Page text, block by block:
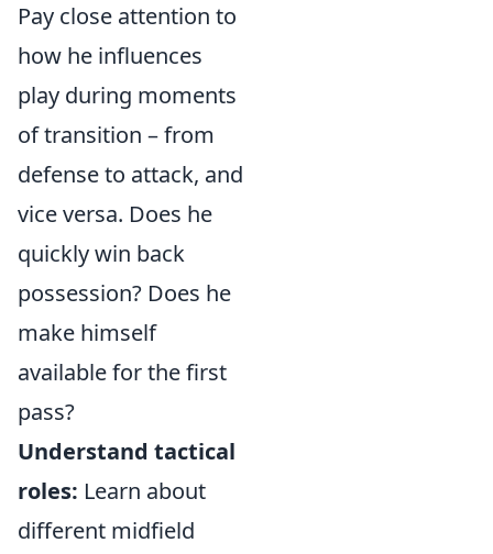
Pay close attention to
how he influences
play during moments
of transition – from
defense to attack, and
vice versa. Does he
quickly win back
possession? Does he
make himself
available for the first
pass?
Understand tactical
roles: Learn about
different midfield